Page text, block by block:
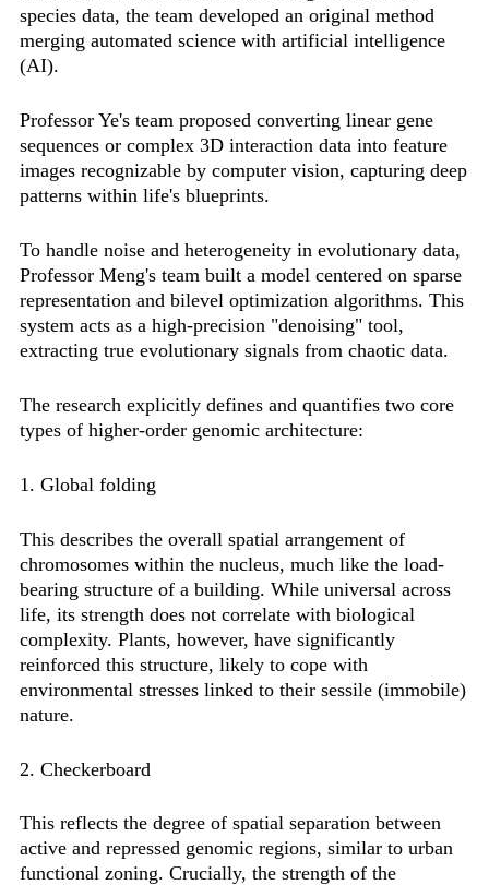
species data, the team developed an original method
merging automated science with artificial intelligence
(AI).
Professor Ye's team proposed converting linear gene
sequences or complex 3D interaction data into feature
images recognizable by computer vision, capturing deep
patterns within life's blueprints.
To handle noise and heterogeneity in evolutionary data,
Professor Meng's team built a model centered on sparse
representation and bilevel optimization algorithms. This
system acts as a high-precision "denoising" tool,
extracting true evolutionary signals from chaotic data.
The research explicitly defines and quantifies two core
types of higher-order genomic architecture:
1. Global folding
This describes the overall spatial arrangement of
chromosomes within the nucleus, much like the load-
bearing structure of a building. While universal across
life, its strength does not correlate with biological
complexity. Plants, however, have significantly
reinforced this structure, likely to cope with
environmental stresses linked to their sessile (immobile)
nature.
2. Checkerboard
This reflects the degree of spatial separation between
active and repressed genomic regions, similar to urban
functional zoning. Crucially, the strength of the